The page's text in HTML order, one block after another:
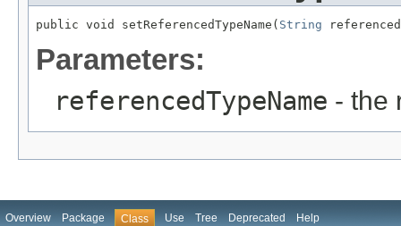
public void setReferencedTypeName( String
Parameters:
referencedTypeName - the
Overview Package Class Use Tree Deprecated Help